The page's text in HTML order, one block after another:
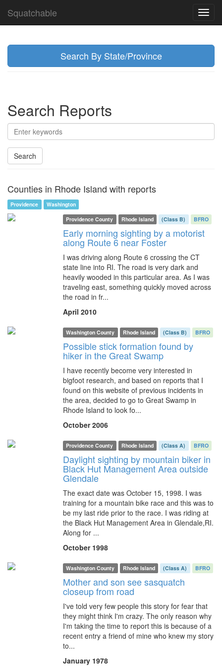
Squatchable
Search By State/Province
Search Reports
Search
Counties in Rhode Island with reports
Providence
Washington
Providence County
Rhode Island (Class B) BFRO
Early morning sighting by a motorist
along Route 6 near Foster
I was driving along Route 6 crossing the CT
state line into RI. The road is very dark and
heavily wooded in this particular area. As I was
traveling east, something quickly moved across
the road in fr...
April 2010
Washington County Rhode Island (Class B) BFRO
Possible stick formation found by
hiker in the Great Swamp
I have recently become very interested in
bigfoot research, and based on reports that I
found on this website of previous incidents in
the area, decided to go to Great Swamp in
Rhode Island to look fo...
October 2006
Providence County Rhode Island (Class A) BFRO
Daylight sighting by mountain biker in
Black Hut Management Area outside
Glendale
The exact date was October 15, 1998. I was
training for a mountain bike race and this was to
be my last ride prior to the race. I was riding at
the Black Hut Management Area in Glendale,RI.
Along for ...
October 1998
Washington County Rhode Island (Class A) BFRO
Mother and son see sasquatch
closeup from road
I've told very few people this story for fear that
they might think I'm crazy. The only reason why
I'm taking the time to report this is because of a
recent entry a friend of mine who knew my story
to...
January 1978